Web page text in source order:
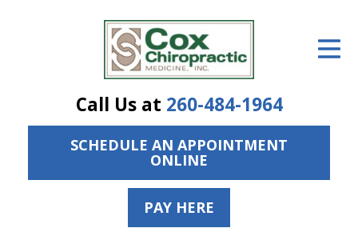
Call Us at 260-484-1964
SCHEDULE AN APPOINTMENT
ONLINE
PAY HERE
The Treatment Plan
Services
The Cost